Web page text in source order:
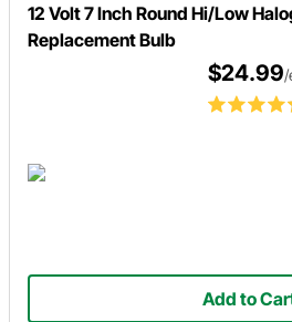
12 Volt 7 Inch Round Hi/Low
Replacement Bulb
$24.99/
Add to